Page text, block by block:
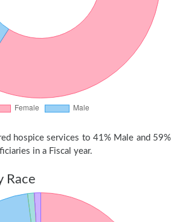
hospice services to 41% Male and 59%
in a Fiscal year.
Race